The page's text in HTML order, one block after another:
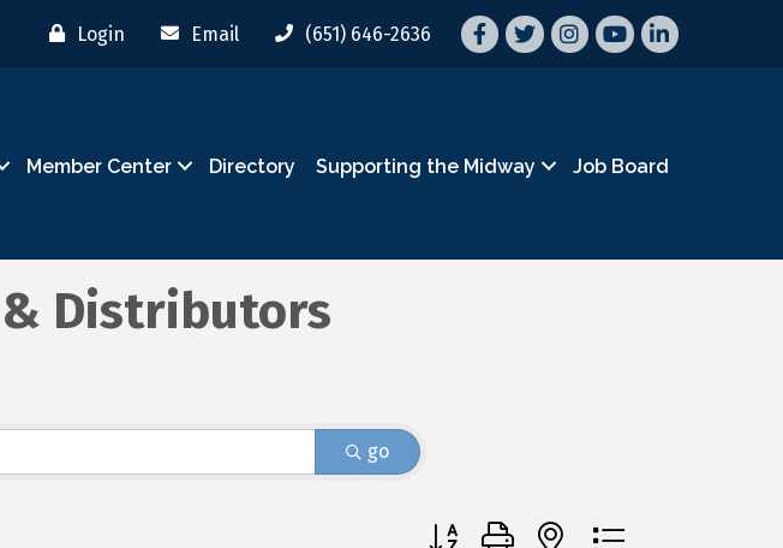
Login Email (651) 646-2636 Facebook
TwitterInstagramYouTubeLinkedIn
Member Center Directory Supporting the Midway Job Board
Distributors
go
Button group with nested dropdown